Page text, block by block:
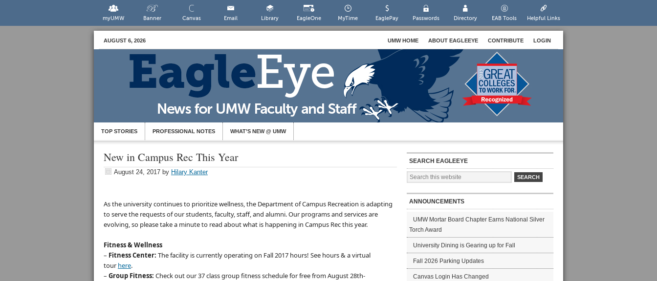
myUMW Banner Canvas Email Library EagleOne MyTime EaglePay Passwords Directory EAB Tools Helpful Links
AUGUST 6, 2026 UMW HOME ABOUT EAGLEEYE CONTRIBUTE LOGIN
TOP STORIES PROFESSIONAL NOTES WHAT’S NEW @ UMW
New in Campus Rec This Year
August 24, 2017 by Hilary Kanter
As the university continues to prioritize wellness, the Department of Campus Recreation is adapting
to serve the requests of our students, faculty, staff, and alumni. Our programs and services are
evolving, so please take a minute to read about what is happening in Campus Rec this year.
Fitness & Wellness
– Fitness Center: The facility is currently operating on Fall 2017 hours! See hours & a virtual
tour here.
– Group Fitness: Check out our 37 class group fitness schedule for free from August 28th-
SEARCH EAGLEEYE
ANNOUNCEMENTS
UMW Mortar Board Chapter Earns National Silver
Torch Award
University Dining is Gearing up for Fall
Fall 2026 Parking Updates
Canvas Login Has Changed